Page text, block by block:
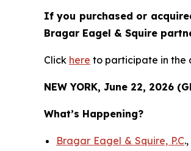
If you purchased or
Bragar Eagel & Squire
Click here to participate in the
NEW YORK, June 22, 2026
What’s Happening?
Bragar Eagel & Squire, P.C